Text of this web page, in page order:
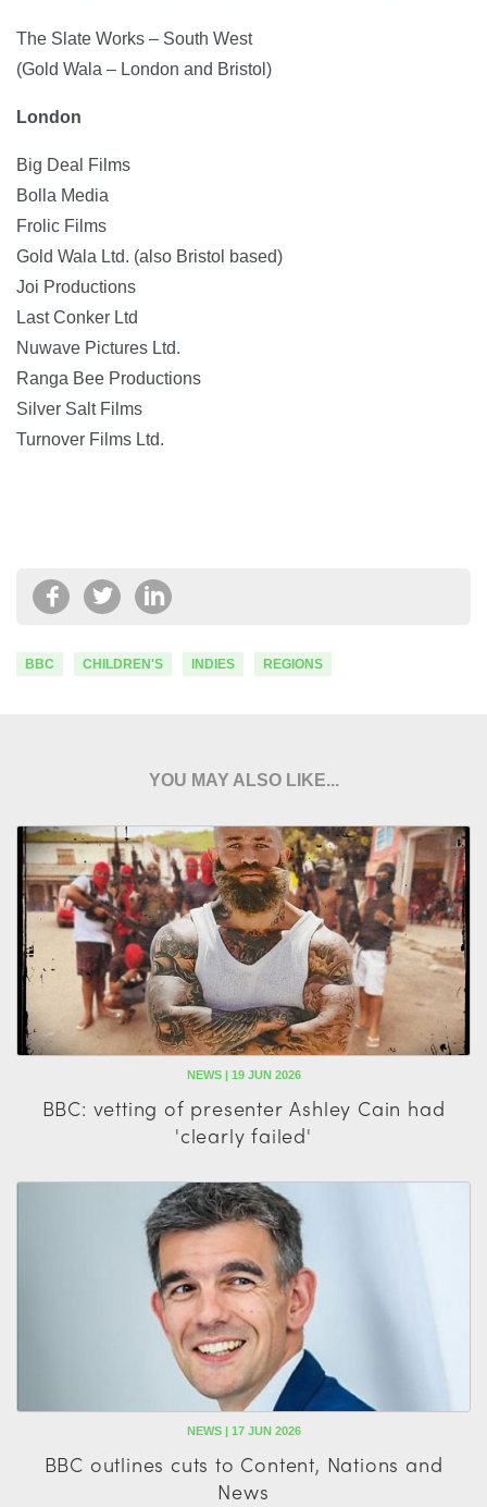
The Slate Works – South West
(Gold Wala – London and Bristol)
London
Big Deal Films
Bolla Media
Frolic Films
Gold Wala Ltd. (also Bristol based)
Joi Productions
Last Conker Ltd
Nuwave Pictures Ltd.
Ranga Bee Productions
Silver Salt Films
Turnover Films Ltd.
BBC CHILDREN'S INDIES REGIONS
YOU MAY ALSO LIKE...
NEWS | 19 JUN 2026
BBC: vetting of presenter Ashley Cain had
'clearly failed'
NEWS | 17 JUN 2026
BBC outlines cuts to Content, Nations and
News